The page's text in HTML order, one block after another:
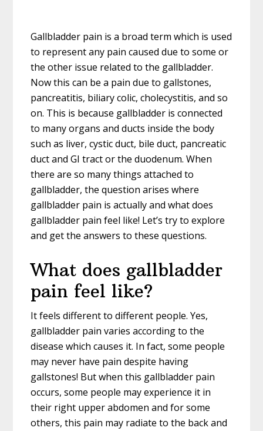
Gallbladder pain is a broad term which is used
to represent any pain caused due to some or
the other issue related to the gallbladder.
Now this can be a pain due to gallstones,
pancreatitis, biliary colic, cholecystitis, and so
on. This is because gallbladder is connected
to many organs and ducts inside the body
such as liver, cystic duct, bile duct, pancreatic
duct and GI tract or the duodenum. When
there are so many things attached to
gallbladder, the question arises where
gallbladder pain is actually and what does
gallbladder pain feel like! Let’s try to explore
and get the answers to these questions.
What does gallbladder
pain feel like?
It feels different to different people. Yes,
gallbladder pain varies according to the
disease which causes it. In fact, some people
may never have pain despite having
gallstones! But when this gallbladder pain
occurs, some people may experience it in
their right upper abdomen and for some
others, this pain may radiate to the back and